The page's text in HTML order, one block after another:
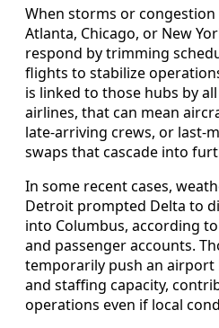
When storms or
Atlanta, Chicago, or New
respond by trimming
flights to stabilize
is linked to those hubs by
airlines, that can mean
late-arriving crews, or last-
swaps that cascade into
In some recent cases,
Detroit prompted Delta to
into Columbus, according
and passenger accounts.
temporarily push an
and staffing capacity,
operations even if local